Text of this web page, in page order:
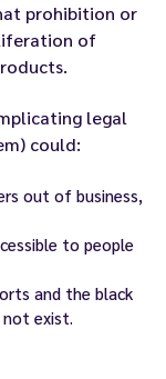
prohibition or
of
legal
could:
out of business,
to people
and the black
exist.